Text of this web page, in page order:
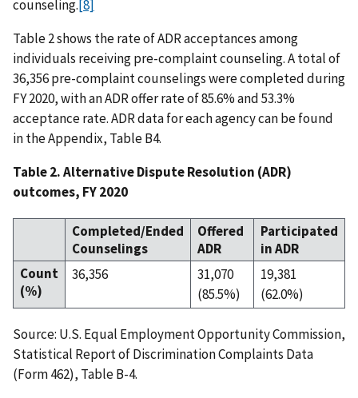
counseling.[8]
Table 2 shows the rate of ADR acceptances among
individuals receiving pre-complaint counseling. A total of
36,356 pre-complaint counselings were completed during
FY 2020, with an ADR offer rate of 85.6% and 53.3%
acceptance rate. ADR data for each agency can be found
in the Appendix, Table B4.
Table 2. Alternative Dispute Resolution (ADR)
outcomes, FY 2020
Completed/Ended
Counselings
Offered
ADR
Participated
in ADR
Count
(%)
36,356
31,070
(85.5%)
19,381
(62.0%)
Source: U.S. Equal Employment Opportunity Commission,
Statistical Report of Discrimination Complaints Data
(Form 462), Table B-4.